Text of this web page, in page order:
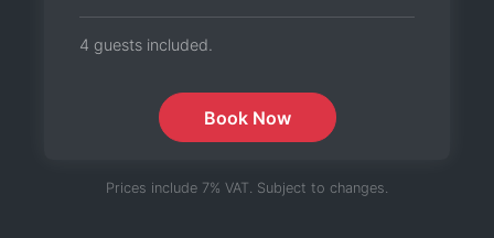
4 guests included.
Book Now
Prices include 7% VAT. Subject to changes.